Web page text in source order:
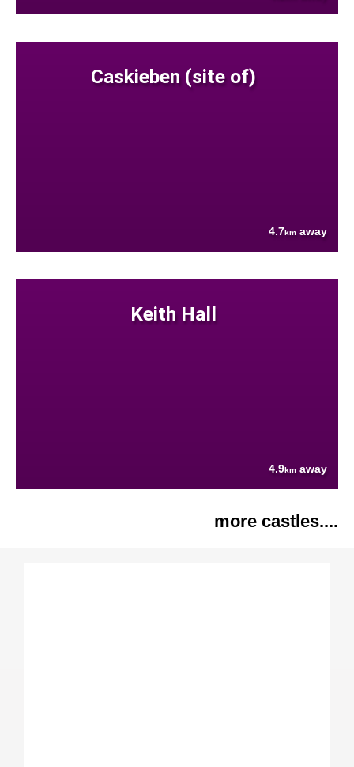
Caskieben (site of)
4.7km away
Keith Hall
4.9km away
more castles....